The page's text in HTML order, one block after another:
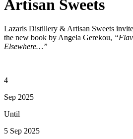
Artisan Sweets
Lazaris Distillery & Artisan Sweets
the new book by Angela Gerekou,
Elsewhere…”
4
Sep 2025
Until
5 Sep 2025